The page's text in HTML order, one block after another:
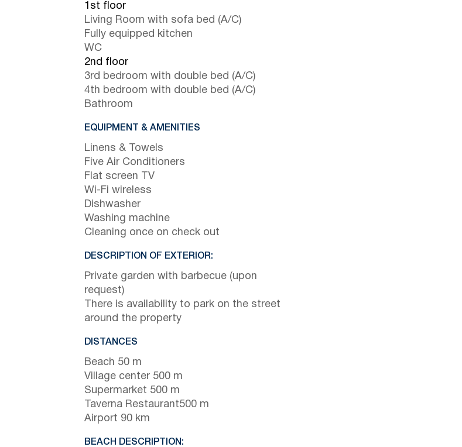
1st floor
Living Room with sofa bed (A/C)
Fully equipped kitchen
WC
2nd floor
3rd bedroom with double bed (A/C)
4th bedroom with double bed (A/C)
Bathroom
EQUIPMENT & AMENITIES
Linens & Towels
Five Air Conditioners
Flat screen TV
Wi-Fi wireless
Dishwasher
Washing machine
Cleaning once on check out
DESCRIPTION OF EXTERIOR:
Private garden with barbecue (upon
request)
There is availability to park on the street
around the property
DISTANCES
Beach 50 m
Village center 500 m
Supermarket 500 m
Taverna Restaurant500 m
Airport 90 km
BEACH DESCRIPTION: